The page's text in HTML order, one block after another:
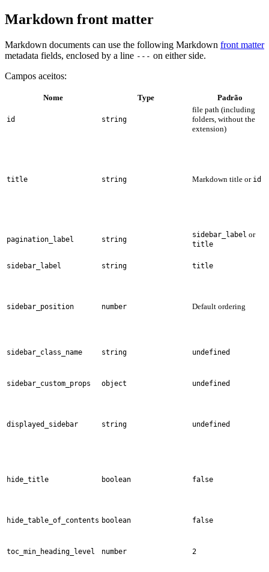
Markdown front matter
Markdown documents can use the following Markdown front matter
metadata fields, enclosed by a line --- on either side.
Campos aceitos:
Nome Type Padrão
id string
file path (including
folders, without the
extension)
title string Markdown title or id
pagination_label string
sidebar_label or
title
sidebar_label string title
sidebar_position number Default ordering
sidebar_class_name string undefined
sidebar_custom_props object undefined
displayed_sidebar string undefined
hide_title boolean false
hide_table_of_contents boolean false
toc_min_heading_level number 2